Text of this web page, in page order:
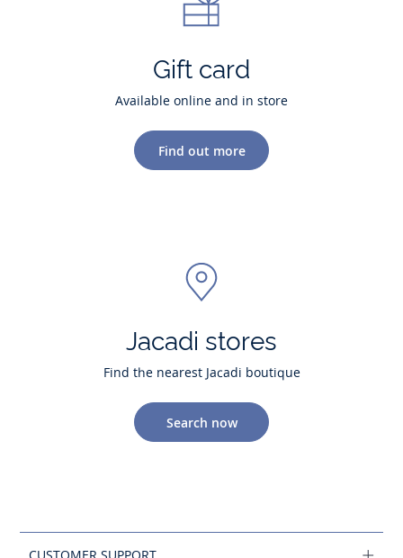
Gift card
Available online and in store
Find out more
Jacadi stores
Find the nearest Jacadi boutique
Search now